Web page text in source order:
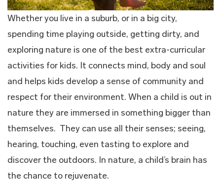
Whether you live in a suburb, or in a big city,
spending time playing outside, getting dirty, and
exploring nature is one of the best extra-curricular
activities for kids. It connects mind, body and soul
and helps kids develop a sense of community and
respect for their environment. When a child is out in
nature they are immersed in something bigger than
themselves. They can use all their senses; seeing,
hearing, touching, even tasting to explore and
discover the outdoors. In nature, a child’s brain has
the chance to rejuvenate.